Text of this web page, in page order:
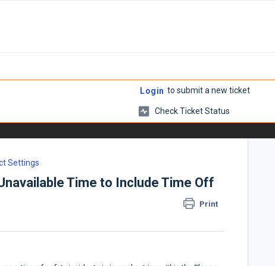
Login to submit a new ticket
Check Ticket Status
Settings
Time to Include Time Off
Print